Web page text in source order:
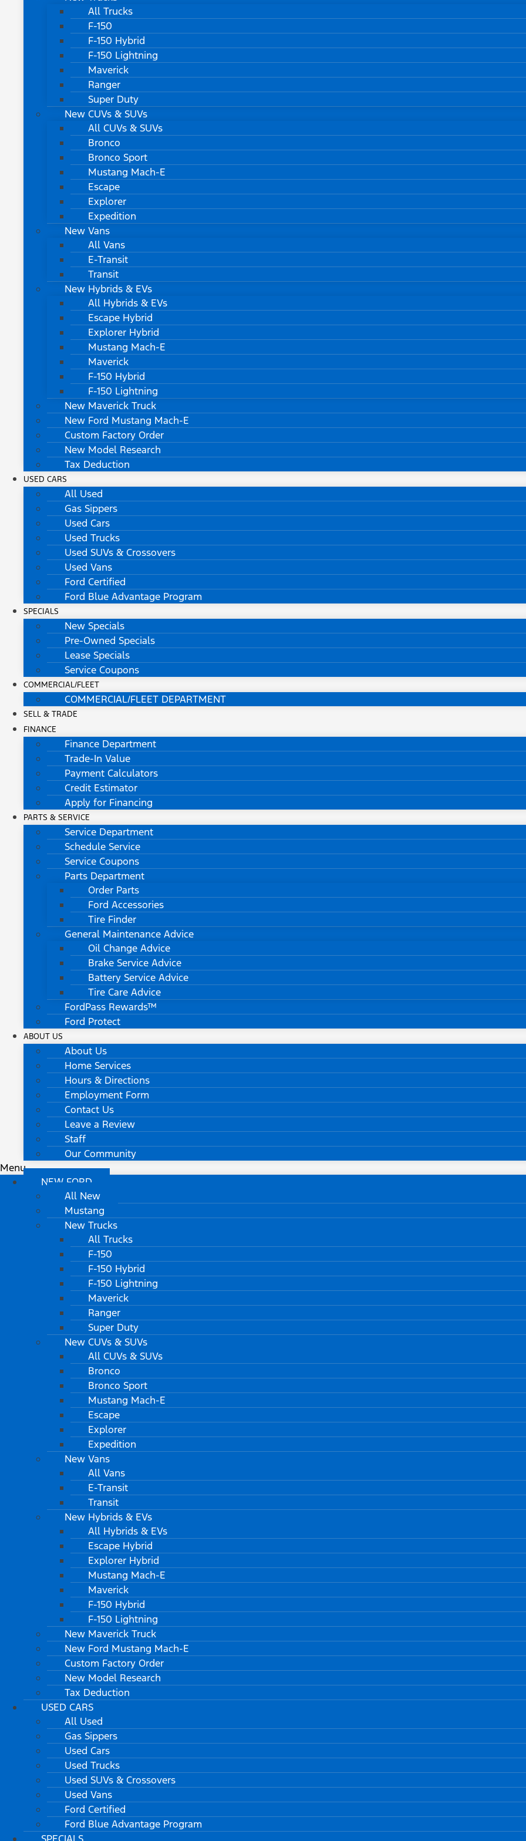
All Trucks
F-150
F-150 Hybrid
F-150 Lightning
Maverick
Ranger
Super Duty
New CUVs & SUVs
All CUVs & SUVs
Bronco
Bronco Sport
Mustang Mach-E
Escape
Explorer
Expedition
New Vans
All Vans
E-Transit
Transit
New Hybrids & EVs
All Hybrids & EVs
Escape Hybrid
Explorer Hybrid
Mustang Mach-E
Maverick
F-150 Hybrid
F-150 Lightning
New Maverick Truck
New Ford Mustang Mach-E
Custom Factory Order
New Model Research
Tax Deduction
USED CARS
All Used
Gas Sippers
Used Cars
Used Trucks
Used SUVs & Crossovers
Used Vans
Ford Certified
Ford Blue Advantage Program
SPECIALS
New Specials
Pre-Owned Specials
Lease Specials
Service Coupons
COMMERCIAL/FLEET
COMMERCIAL/FLEET DEPARTMENT
SELL & TRADE
FINANCE
Finance Department
Trade-In Value
Payment Calculators
Credit Estimator
Apply for Financing
PARTS & SERVICE
Service Department
Schedule Service
Service Coupons
Parts Department
Order Parts
Ford Accessories
Tire Finder
General Maintenance Advice
Oil Change Advice
Brake Service Advice
Battery Service Advice
Tire Care Advice
FordPass Rewards™
Ford Protect
ABOUT US
About Us
Home Services
Hours & Directions
Employment Form
Contact Us
Leave a Review
Staff
Our Community
Menu
NEW FORD
All New
Mustang
New Trucks
All Trucks
F-150
F-150 Hybrid
F-150 Lightning
Maverick
Ranger
Super Duty
New CUVs & SUVs
All CUVs & SUVs
Bronco
Bronco Sport
Mustang Mach-E
Escape
Explorer
Expedition
New Vans
All Vans
E-Transit
Transit
New Hybrids & EVs
All Hybrids & EVs
Escape Hybrid
Explorer Hybrid
Mustang Mach-E
Maverick
F-150 Hybrid
F-150 Lightning
New Maverick Truck
New Ford Mustang Mach-E
Custom Factory Order
New Model Research
Tax Deduction
USED CARS
All Used
Gas Sippers
Used Cars
Used Trucks
Used SUVs & Crossovers
Used Vans
Ford Certified
Ford Blue Advantage Program